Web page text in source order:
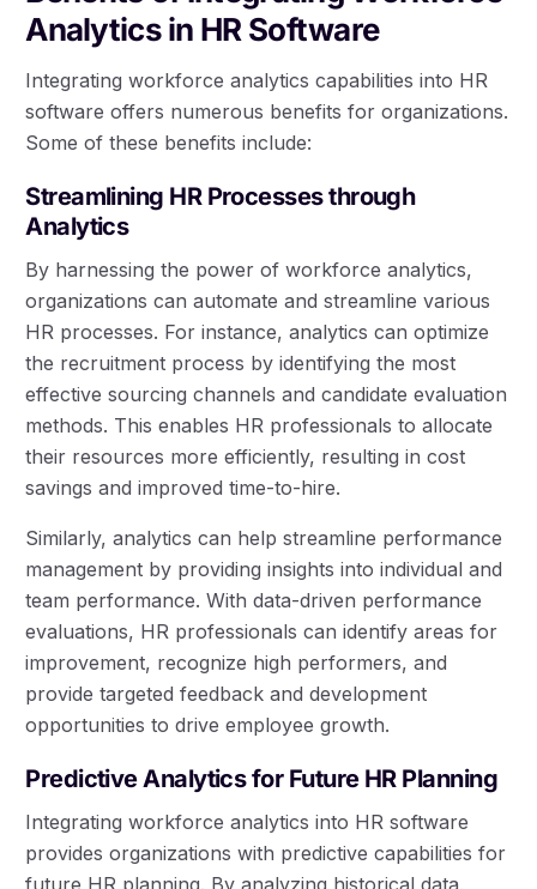
Analytics in HR Software
Integrating workforce analytics capabilities into HR
software offers numerous benefits for organizations.
Some of these benefits include:
Streamlining HR Processes through
Analytics
By harnessing the power of workforce analytics,
organizations can automate and streamline various
HR processes. For instance, analytics can optimize
the recruitment process by identifying the most
effective sourcing channels and candidate evaluation
methods. This enables HR professionals to allocate
their resources more efficiently, resulting in cost
savings and improved time-to-hire.
Similarly, analytics can help streamline performance
management by providing insights into individual and
team performance. With data-driven performance
evaluations, HR professionals can identify areas for
improvement, recognize high performers, and
provide targeted feedback and development
opportunities to drive employee growth.
Predictive Analytics for Future HR Planning
Integrating workforce analytics into HR software
provides organizations with predictive capabilities for